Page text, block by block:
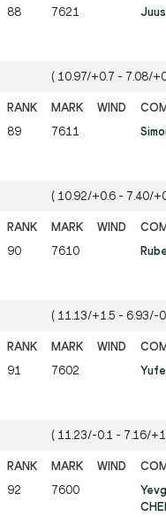
88 7621
( 10.97/+0.7 - 7.08/
89 7611
( 10.92/+0.6 - 7.40/
90 7610
( 11.13/+1.5 - 6.93/-
91 7602
( 11.23/-0.1 - 7.16/
92 7600